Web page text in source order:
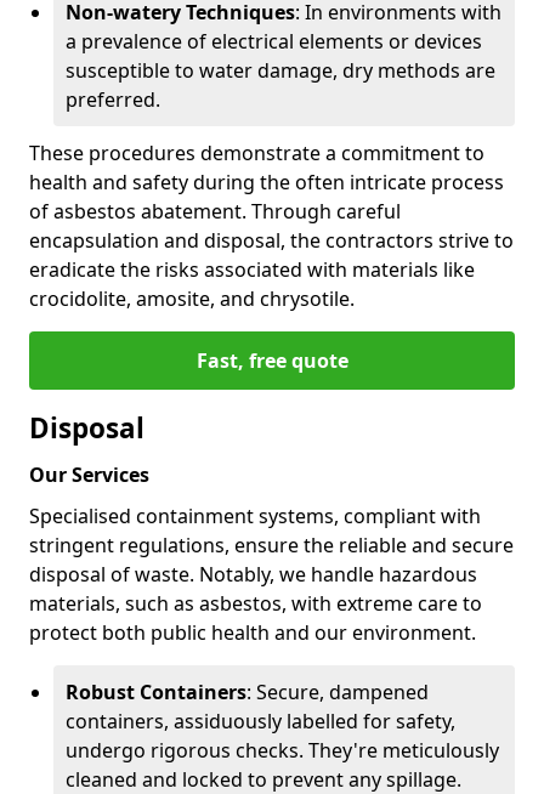
Non-watery Techniques: In environments with
a prevalence of electrical elements or devices
susceptible to water damage, dry methods are
preferred.
These procedures demonstrate a commitment to
health and safety during the often intricate process
of asbestos abatement. Through careful
encapsulation and disposal, the contractors strive to
eradicate the risks associated with materials like
crocidolite, amosite, and chrysotile.
Fast, free quote
Disposal
Our Services
Specialised containment systems, compliant with
stringent regulations, ensure the reliable and secure
disposal of waste. Notably, we handle hazardous
materials, such as asbestos, with extreme care to
protect both public health and our environment.
Robust Containers: Secure, dampened
containers, assiduously labelled for safety,
undergo rigorous checks. They're meticulously
cleaned and locked to prevent any spillage.